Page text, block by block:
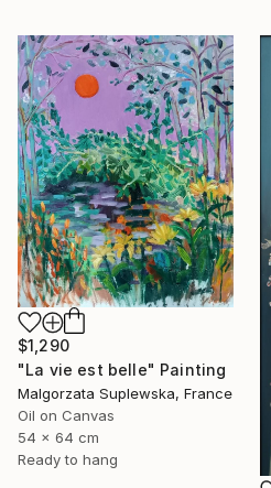
$1,290
"La vie est belle" Painting
Malgorzata Suplewska, France
Oil on Canvas
54 x 64 cm
Ready to hang